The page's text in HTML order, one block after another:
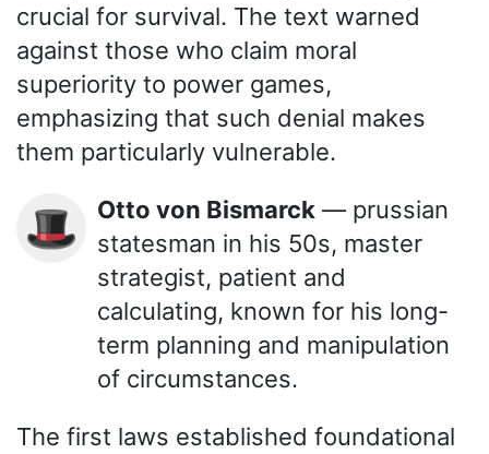
crucial for survival. The text warned
against those who claim moral
superiority to power games,
emphasizing that such denial makes
them particularly vulnerable.
🎩 Otto von Bismarck — prussian
statesman in his 50s, master
strategist, patient and
calculating, known for his long-
term planning and manipulation
of circumstances.
The first laws established foundational